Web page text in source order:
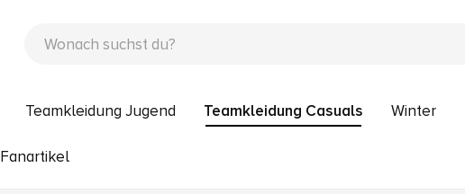
Teamkleidung Jugend Teamkleidung Casuals Winter
Fanartikel